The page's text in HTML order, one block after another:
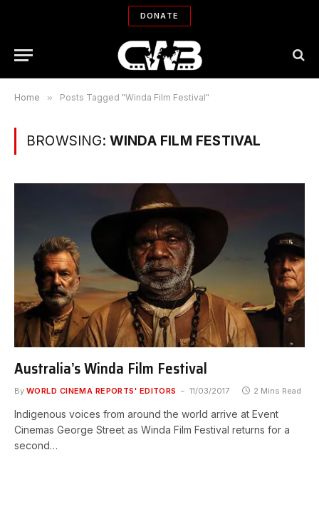
DONATE
Home » Posts Tagged "Winda Film Festival"
BROWSING: WINDA FILM FESTIVAL
Australia’s Winda Film Festival
By WORLD CINEMA REPORTS' EDITORS 11/03/2017 2 Mins Read
Indigenous voices from around the world arrive at Event
Cinemas George Street as Winda Film Festival returns for a
second…